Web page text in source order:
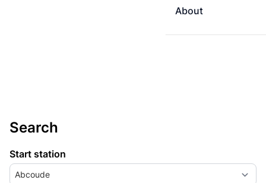
About
Search
Start station
Abcoude